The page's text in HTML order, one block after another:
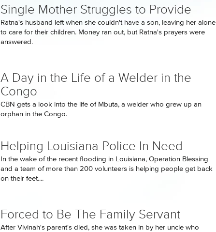
Single Mother Struggles to Provide
Ratna's husband left when she couldn't have a son, leaving her alone
to care for their children. Money ran out, but Ratna's prayers were
answered.
A Day in the Life of a Welder in the
Congo
CBN gets a look into the life of Mbuta, a welder who grew up an
orphan in the Congo.
Helping Louisiana Police In Need
In the wake of the recent flooding in Louisiana, Operation Blessing
and a team of more than 200 volunteers is helping people get back
on their feet....
Forced to Be The Family Servant
After Vivinah's parent's died, she was taken in by her uncle who